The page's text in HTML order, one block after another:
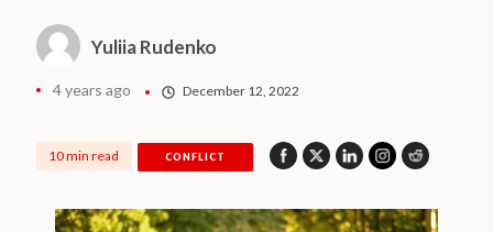
Yuliia Rudenko
4 years ago December 12, 2022
10 min read CONFLICT